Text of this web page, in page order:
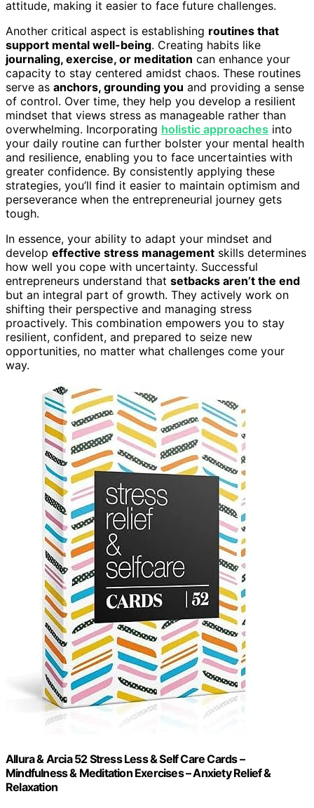
attitude, making it easier to face future challenges.
Another critical aspect is establishing routines that
support mental well-being. Creating habits like
journaling, exercise, or meditation can enhance your
capacity to stay centered amidst chaos. These routines
serve as anchors, grounding you and providing a sense
of control. Over time, they help you develop a resilient
mindset that views stress as manageable rather than
overwhelming. Incorporating holistic approaches into
your daily routine can further bolster your mental health
and resilience, enabling you to face uncertainties with
greater confidence. By consistently applying these
strategies, you’ll find it easier to maintain optimism and
perseverance when the entrepreneurial journey gets
tough.
In essence, your ability to adapt your mindset and
develop effective stress management skills determines
how well you cope with uncertainty. Successful
entrepreneurs understand that setbacks aren’t the end
but an integral part of growth. They actively work on
shifting their perspective and managing stress
proactively. This combination empowers you to stay
resilient, confident, and prepared to seize new
opportunities, no matter what challenges come your
way.
Allura & Arcia 52 Stress Less & Self Care Cards –
Mindfulness & Meditation Exercises – Anxiety Relief &
Relaxation